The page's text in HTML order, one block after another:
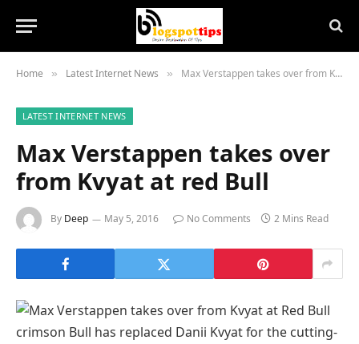
Home » Latest Internet News » Max Verstappen takes over from Kvyat at red Bull
LATEST INTERNET NEWS
Max Verstappen takes over
from Kvyat at red Bull
By Deep May 5, 2016 No Comments 2 Mins Read
crimson Bull has replaced Danii Kvyat for the cutting-